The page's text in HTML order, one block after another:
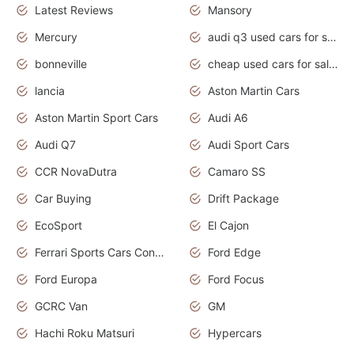
Latest Reviews
Mansory
Mercury
audi q3 used cars for sale in bangalore
bonneville
cheap used cars for sale by owner near me
lancia
Aston Martin Cars
Aston Martin Sport Cars
Audi A6
Audi Q7
Audi Sport Cars
CCR NovaDutra
Camaro SS
Car Buying
Drift Package
EcoSport
El Cajon
Ferrari Sports Cars Concept
Ford Edge
Ford Europa
Ford Focus
GCRC Van
GM
Hachi Roku Matsuri
Hypercars